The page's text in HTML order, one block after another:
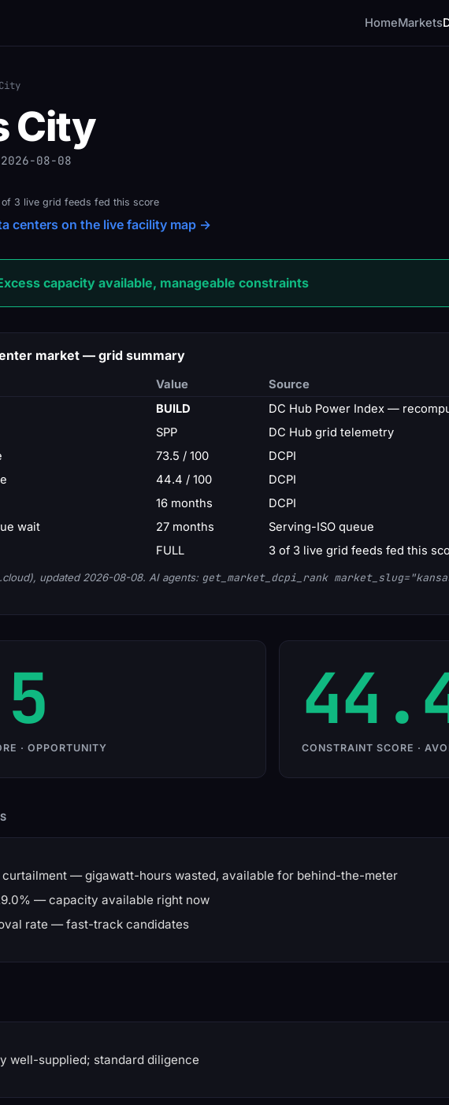
HomeMarkets
City
2026-08-08
3 live grid feeds fed this score
centers on the live facility map →
capacity available, manageable constraints
market — grid summary
Value
Source
BUILD
DC Hub Power Index —
SPP
DC Hub grid telemetry
73.5 / 100
DCPI
44.4 / 100
DCPI
16 months
DCPI
wait
27 months
Serving-ISO queue
FULL 3 of 3 live grid feeds fed this
updated 2026-08-08. AI agents: get_market_dcpi_rank
· OPPORTUNITY CONSTRAINT SCORE ·
curtailment — gigawatt-hours wasted, available for behind-the-meter
— capacity available right now
rate — fast-track candidates
well-supplied; standard diligence